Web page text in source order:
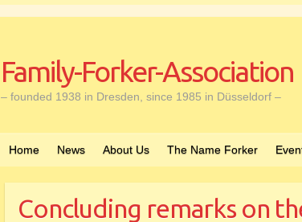
Family-Forker-Association
– founded 1938 in Dresden, since 1985 in Düsseldorf –
Home News About Us The Name Forker
Concluding remarks on